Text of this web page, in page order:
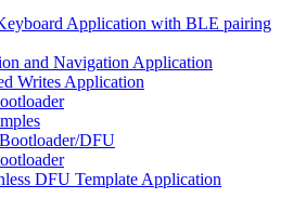
Application with BLE pairing
and Navigation Application
Writes Application
DFU
DFU Template Application